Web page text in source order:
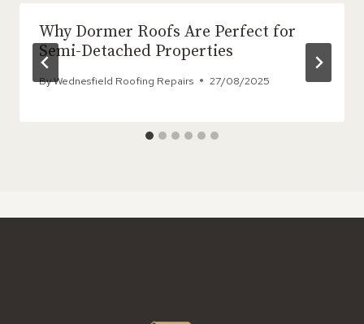
Why Dormer Roofs Are Perfect for
Semi-Detached Properties
ByWednesfield Roofing Repairs 27/08/2025